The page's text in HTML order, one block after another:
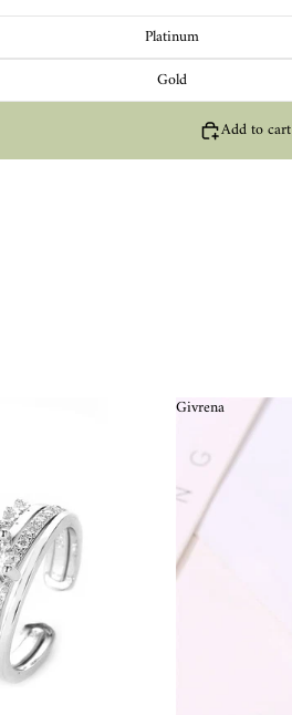
Platinum
Gold
Add to cart
Givrena